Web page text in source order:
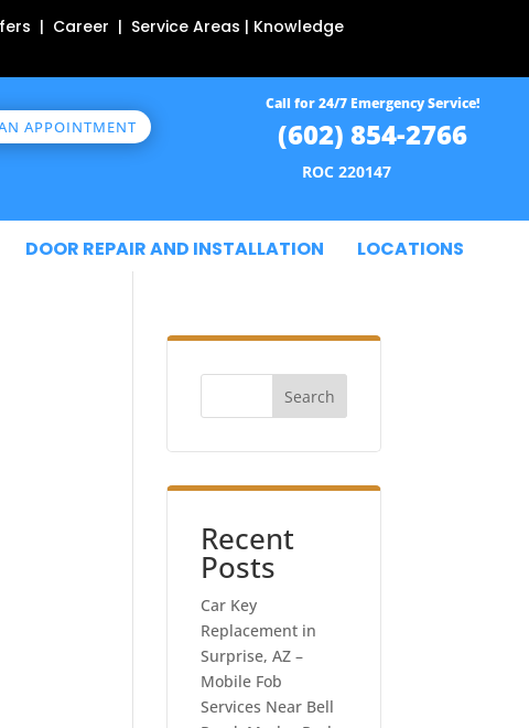
| Career | Service Areas | Knowledge
APPOINTMENT
Call for 24/7 Emergency Service!
(602) 854-2766
ROC 220147
DOOR REPAIR AND INSTALLATION LOCATIONS
Search
Recent
Posts
Car Key
Replacement in
Surprise, AZ –
Mobile Fob
Services Near Bell